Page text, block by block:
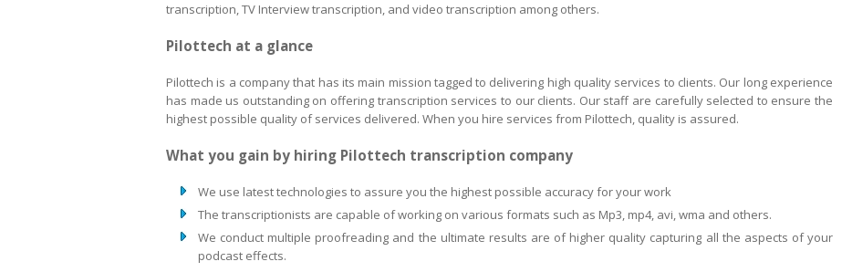
transcription, TV Interview transcription, and video transcription among others.
Pilottech at a glance
Pilottech is a company that has its main mission tagged to delivering high quality services to clients. Our long experience
has made us outstanding on offering transcription services to our clients. Our staff are carefully selected to ensure the
highest possible quality of services delivered. When you hire services from Pilottech, quality is assured.
What you gain by hiring Pilottech transcription company
We use latest technologies to assure you the highest possible accuracy for your work
The transcriptionists are capable of working on various formats such as Mp3, mp4, avi, wma and others.
We conduct multiple proofreading and the ultimate results are of higher quality capturing all the aspects of your
podcast effects.